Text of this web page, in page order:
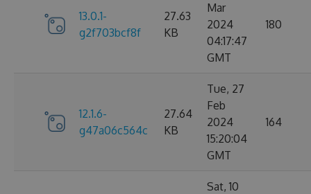
13.0.1-
g2f703bcf8f
27.63
KB
Mar
2024
04:17:47
GMT
180
12.1.6-
g47a06c564c
27.64
KB
Tue, 27
Feb
2024
15:20:04
GMT
164
Sat, 10